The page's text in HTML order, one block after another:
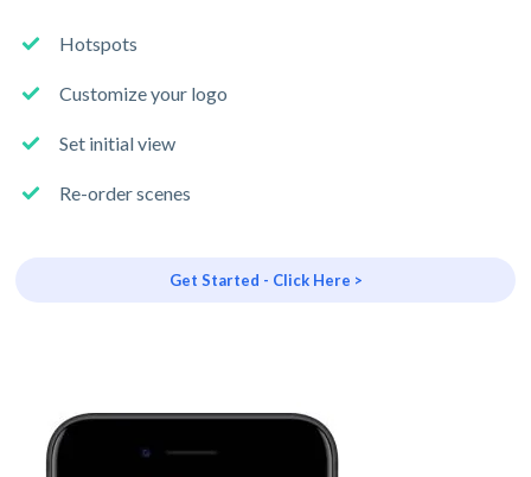
Hotspots
Customize your logo
Set initial view
Re-order scenes
Get Started - Click Here >